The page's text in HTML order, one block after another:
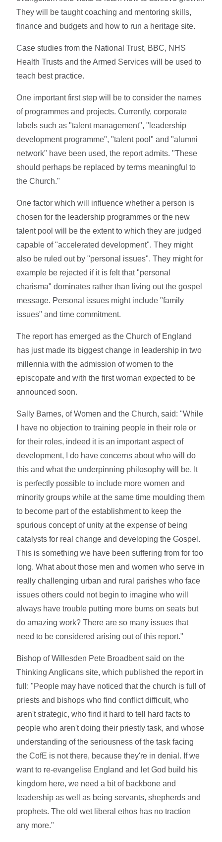
They will be taught coaching and mentoring skills,
finance and budgets and how to run a heritage site.
Case studies from the National Trust, BBC, NHS
Health Trusts and the Armed Services will be used to
teach best practice.
One important first step will be to consider the names
of programmes and projects. Currently, corporate
labels such as "talent management", "leadership
development programme", "talent pool" and "alumni
network" have been used, the report admits. "These
should perhaps be replaced by terms meaningful to
the Church."
One factor which will influence whether a person is
chosen for the leadership programmes or the new
talent pool will be the extent to which they are judged
capable of "accelerated development". They might
also be ruled out by "personal issues". They might for
example be rejected if it is felt that "personal
charisma" dominates rather than living out the gospel
message. Personal issues might include "family
issues" and time commitment.
The report has emerged as the Church of England
has just made its biggest change in leadership in two
millennia with the admission of women to the
episcopate and with the first woman expected to be
announced soon.
Sally Barnes, of Women and the Church, said: "While
I have no objection to training people in their role or
for their roles, indeed it is an important aspect of
development, I do have concerns about who will do
this and what the underpinning philosophy will be. It
is perfectly possible to include more women and
minority groups while at the same time moulding them
to become part of the establishment to keep the
spurious concept of unity at the expense of being
catalysts for real change and developing the Gospel.
This is something we have been suffering from for too
long. What about those men and women who serve in
really challenging urban and rural parishes who face
issues others could not begin to imagine who will
always have trouble putting more bums on seats but
do amazing work? There are so many issues that
need to be considered arising out of this report."
Bishop of Willesden Pete Broadbent said on the
Thinking Anglicans site, which published the report in
full: "People may have noticed that the church is full of
priests and bishops who find conflict difficult, who
aren't strategic, who find it hard to tell hard facts to
people who aren't doing their priestly task, and whose
understanding of the seriousness of the task facing
the CofE is not there, because they're in denial. If we
want to re-evangelise England and let God build his
kingdom here, we need a bit of backbone and
leadership as well as being servants, shepherds and
prophets. The old wet liberal ethos has no traction
any more."